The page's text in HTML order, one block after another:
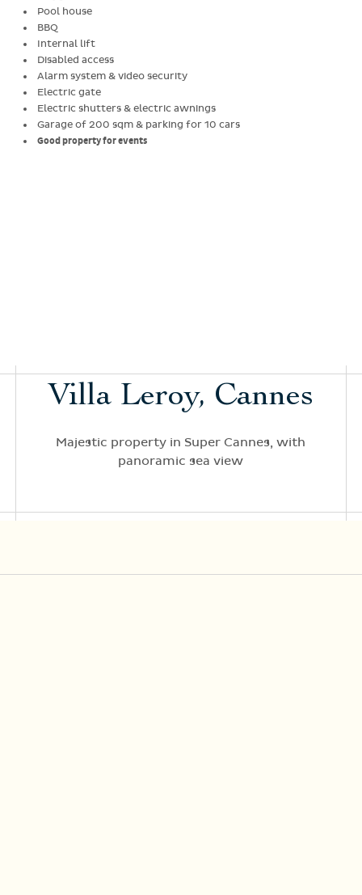
Pool house
BBQ
Internal lift
Disabled access
Alarm system & video security
Electric gate
Electric shutters & electric awnings
Garage of 200 sqm & parking for 10 cars
Good property for events
Villa Leroy, Cannes
Majestic property in Super Cannes, with
panoramic sea view